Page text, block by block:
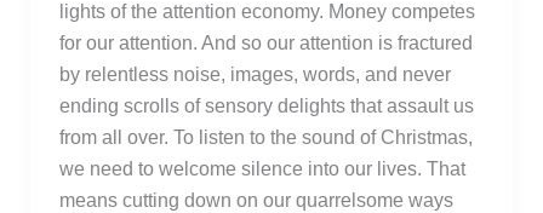
lights of the attention economy. Money competes
for our attention. And so our attention is fractured
by relentless noise, images, words, and never
ending scrolls of sensory delights that assault us
from all over. To listen to the sound of Christmas,
we need to welcome silence into our lives. That
means cutting down on our quarrelsome ways